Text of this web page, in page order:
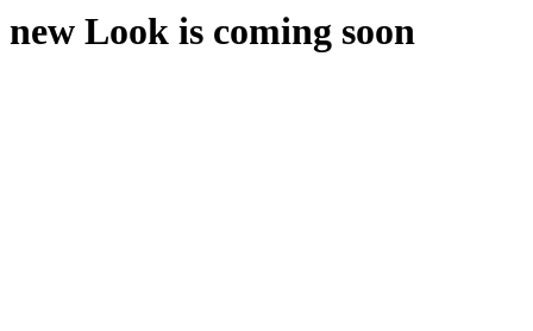
new Look is coming soon